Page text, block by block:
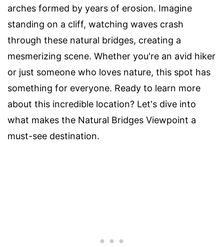
arches formed by years of erosion. Imagine
standing on a cliff, watching waves crash
through these natural bridges, creating a
mesmerizing scene. Whether you're an avid hiker
or just someone who loves nature, this spot has
something for everyone. Ready to learn more
about this incredible location? Let's dive into
what makes the Natural Bridges Viewpoint a
must-see destination.